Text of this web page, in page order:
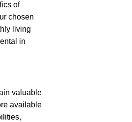
of
chosen
living
in
valuable
available